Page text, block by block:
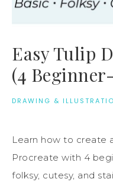
Easy Tulip
(4
DRAWING &
Learn how to create
Procreate with 4
folksy, cutesy, and